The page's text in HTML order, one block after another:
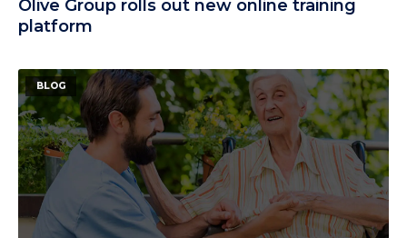
Olive Group rolls out new online training
platform
BLOG